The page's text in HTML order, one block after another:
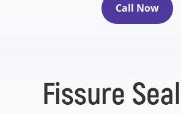
Call Now
Fissure